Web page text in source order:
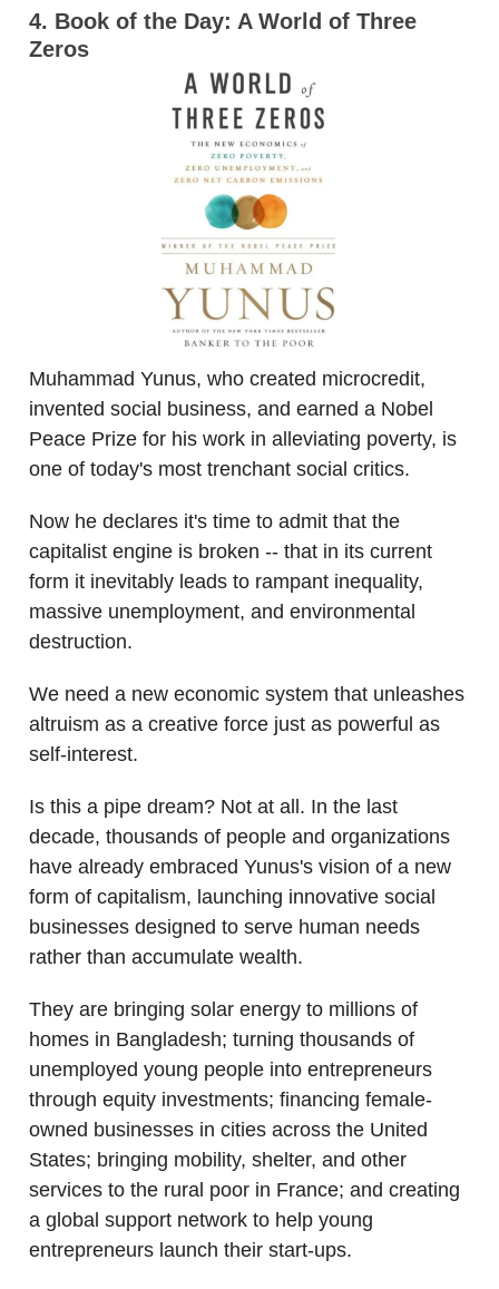
4. Book of the Day: A World of Three
Zeros
Muhammad Yunus, who created microcredit,
invented social business, and earned a Nobel
Peace Prize for his work in alleviating poverty, is
one of today's most trenchant social critics.
Now he declares it's time to admit that the
capitalist engine is broken -- that in its current
form it inevitably leads to rampant inequality,
massive unemployment, and environmental
destruction.
We need a new economic system that unleashes
altruism as a creative force just as powerful as
self-interest.
Is this a pipe dream? Not at all. In the last
decade, thousands of people and organizations
have already embraced Yunus's vision of a new
form of capitalism, launching innovative social
businesses designed to serve human needs
rather than accumulate wealth.
They are bringing solar energy to millions of
homes in Bangladesh; turning thousands of
unemployed young people into entrepreneurs
through equity investments; financing female-
owned businesses in cities across the United
States; bringing mobility, shelter, and other
services to the rural poor in France; and creating
a global support network to help young
entrepreneurs launch their start-ups.